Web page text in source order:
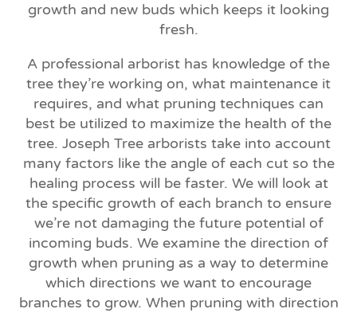
growth and new buds which keeps it looking
fresh.
A professional arborist has knowledge of the
tree they’re working on, what maintenance it
requires, and what pruning techniques can
best be utilized to maximize the health of the
tree. Joseph Tree arborists take into account
many factors like the angle of each cut so the
healing process will be faster. We will look at
the specific growth of each branch to ensure
we’re not damaging the future potential of
incoming buds. We examine the direction of
growth when pruning as a way to determine
which directions we want to encourage
branches to grow. When pruning with direction